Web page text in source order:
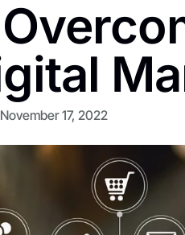
November 17, 2022